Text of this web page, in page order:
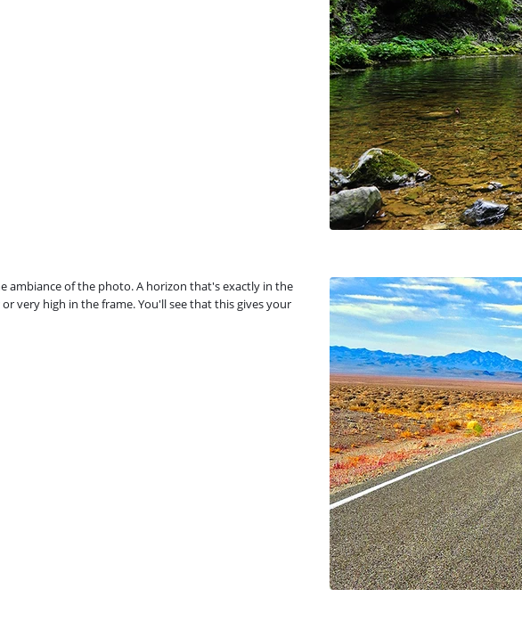
ambiance of the photo. A horizon that's exactly in the
very high in the frame. You'll see that this gives your